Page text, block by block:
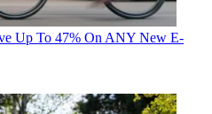
Up To 47% On ANY New E-